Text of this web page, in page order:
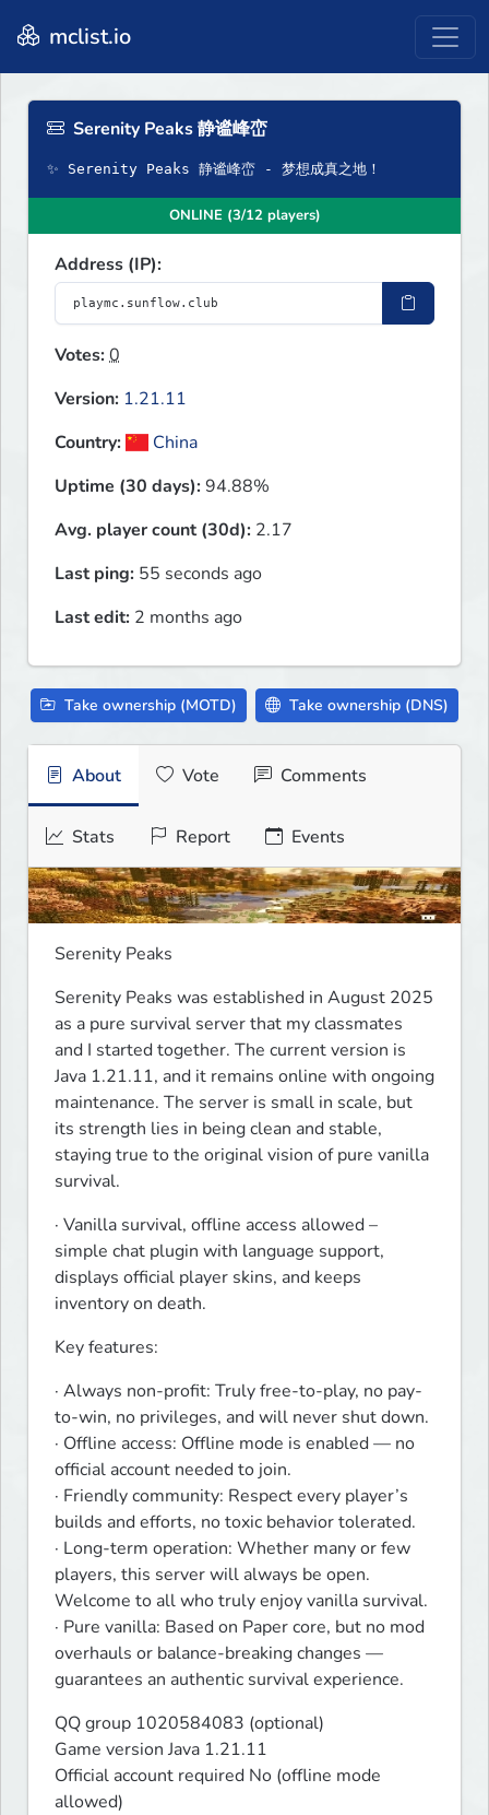
mclist.io
Serenity Peaks 静谧峰峦
✨ Serenity Peaks 静谧峰峦 - 梦想成真之地！
ONLINE (3/12 players)
Address (IP):
Votes:0
Version: 1.21.11
Country:
China
Uptime (30 days):94.88%
Avg. player count (30d): 2.17
Last ping: 55 seconds ago
Last edit: 2 months ago
Take ownership (MOTD) Take ownership (DNS)
About Vote Comments
Stats Report Events
Serenity Peaks
Serenity Peaks was established in August 2025
as a pure survival server that my classmates
and I started together. The current version is
Java 1.21.11, and it remains online with ongoing
maintenance. The server is small in scale, but
its strength lies in being clean and stable,
staying true to the original vision of pure vanilla
survival.
· Vanilla survival, offline access allowed –
simple chat plugin with language support,
displays official player skins, and keeps
inventory on death.
Key features:
· Always non-profit: Truly free-to-play, no pay-
to-win, no privileges, and will never shut down.
· Offline access: Offline mode is enabled — no
official account needed to join.
· Friendly community: Respect every player’s
builds and efforts, no toxic behavior tolerated.
· Long-term operation: Whether many or few
players, this server will always be open.
Welcome to all who truly enjoy vanilla survival.
· Pure vanilla: Based on Paper core, but no mod
overhauls or balance-breaking changes —
guarantees an authentic survival experience.
QQ group 1020584083 (optional)
Game version Java 1.21.11
Official account required No (offline mode
allowed)